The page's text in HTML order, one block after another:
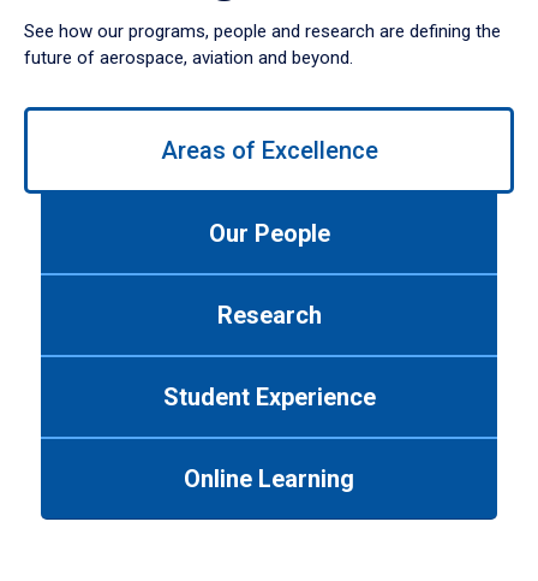
See how our programs, people and research are defining the
future of aerospace, aviation and beyond.
Use
to
tabs.
tabpanel.
Areas of Excellence
Our People
Research
Student Experience
Online Learning